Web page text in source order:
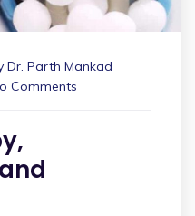
Dr. Parth Mankad
Comments